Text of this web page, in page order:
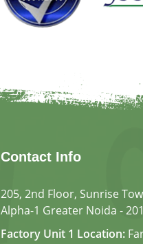
Contact Info
205, 2nd Floor, Sunrise
Alpha-1 Greater Noida -
Factory Unit 1 Location: